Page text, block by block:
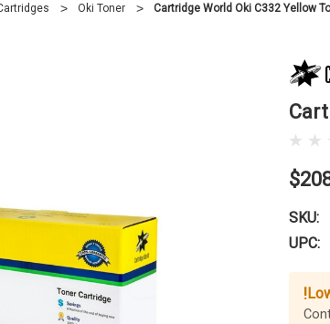
Oki Toner Cartridge World Oki C332 Yellow
SKU:
UPC:
!